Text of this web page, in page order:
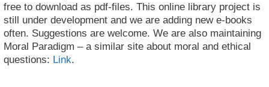
free to download as pdf-files. This online library project is
still under development and we are adding new e-books
often. Suggestions are welcome. We are also maintaining
Moral Paradigm – a similar site about moral and ethical
questions: Link.